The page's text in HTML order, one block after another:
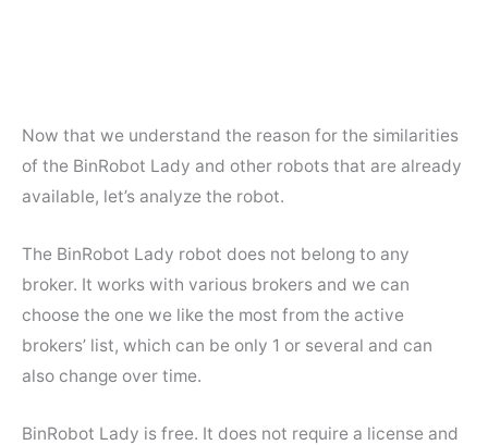
Now that we understand the reason for the similarities
of the BinRobot Lady and other robots that are already
available, let’s analyze the robot.
The BinRobot Lady robot does not belong to any
broker. It works with various brokers and we can
choose the one we like the most from the active
brokers’ list, which can be only 1 or several and can
also change over time.
BinRobot Lady is free. It does not require a license and